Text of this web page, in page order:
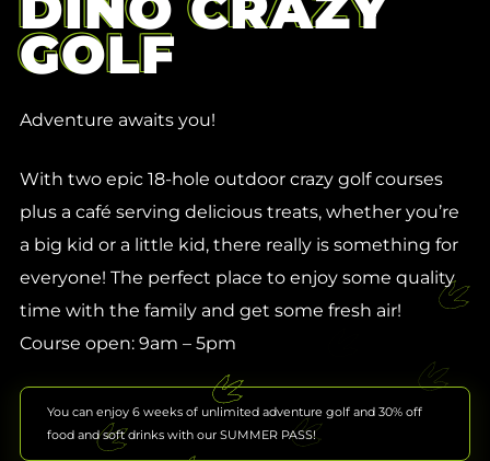
GOLF
Adventure awaits you!
With two epic 18-hole outdoor crazy golf courses
plus a café serving delicious treats, whether you’re
a big kid or a little kid, there really is something for
everyone! The perfect place to enjoy some quality
time with the family and get some fresh air!
Course open: 9am – 5pm
You can enjoy 6 weeks of unlimited adventure golf and 30% off
food and soft drinks with our SUMMER PASS!